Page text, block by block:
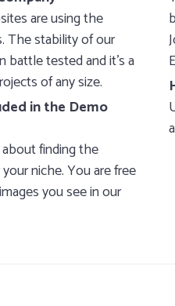
are using the
The stability of our
battle tested and it’s a
of any size.
in the Demo
finding the
niche. You are free
you see in our